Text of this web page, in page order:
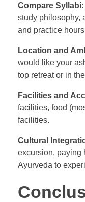
Compare Syllabi:
study philosophy,
and practice
Location and
would like your
top retreat or in
Facilities and
facilities, food
facilities.
Cultural
excursion, paying
Ayurveda to